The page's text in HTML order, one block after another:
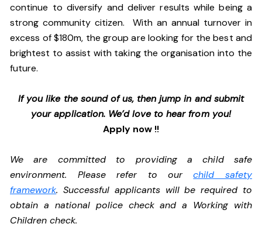
continue to diversify and deliver results while being a
strong community citizen. With an annual turnover in
excess of $180m, the group are looking for the best and
brightest to assist with taking the organisation into the
future.
If you like the sound of us, then jump in and submit
your application. We’d love to hear from you!
Apply now !!
We are committed to providing a child safe
environment. Please refer to ourchild safety
framework. Successful applicants will be required to
obtain a national police check and a Working with
Children check.